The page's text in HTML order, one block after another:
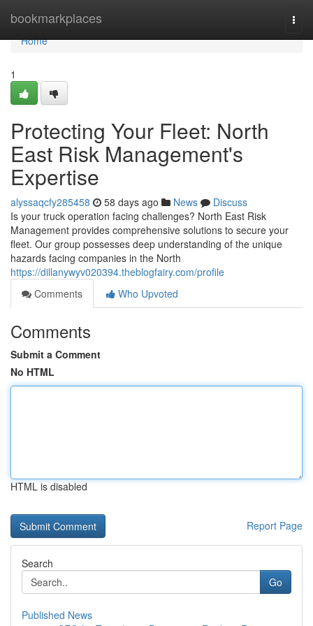
bookmarkplaces
Home
Home
1
Protecting Your Fleet: North
East Risk Management's
Expertise
alyssaqcfy285458 58 days ago News
Discuss
Is your truck operation facing challenges? North East Risk
Management provides comprehensive solutions to secure your
fleet. Our group possesses deep understanding of the unique
hazards facing companies in the North
https://dillanywyv020394.theblogfairy.com/profile
Comments
Who Upvoted
Comments
Submit a Comment
No HTML
HTML is disabled
Report Page
Search
Go
Published News